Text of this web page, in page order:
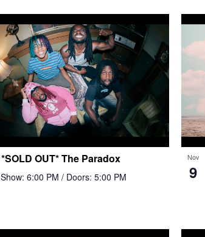
*SOLD OUT* The Paradox
Show: 6:00 PM / Doors: 5:00 PM
Nov
9